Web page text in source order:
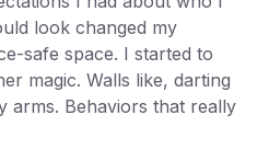
look changed my
safe space. I started to
magic. Walls like, darting
arms. Behaviors that really